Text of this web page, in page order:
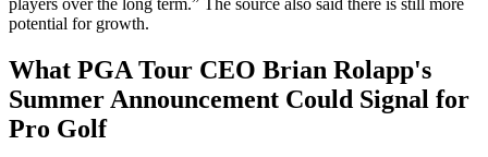
potential for growth.
What PGA Tour CEO Brian Rolapp's
Summer Announcement Could Signal for
Pro Golf